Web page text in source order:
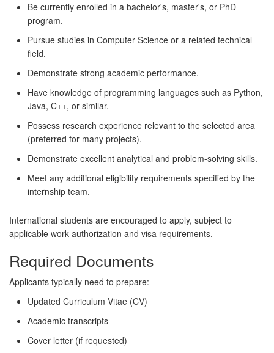
Be currently enrolled in a bachelor's, master's, or PhD
program.
Pursue studies in Computer Science or a related technical
field.
Demonstrate strong academic performance.
Have knowledge of programming languages such as Python,
Java, C++, or similar.
Possess research experience relevant to the selected area
(preferred for many projects).
Demonstrate excellent analytical and problem-solving skills.
Meet any additional eligibility requirements specified by the
internship team.
International students are encouraged to apply, subject to
applicable work authorization and visa requirements.
Required Documents
Applicants typically need to prepare:
Updated Curriculum Vitae (CV)
Academic transcripts
Cover letter (if requested)